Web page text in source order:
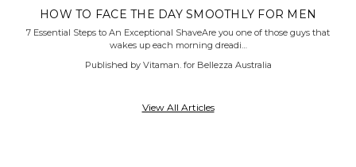
HOW TO FACE THE DAY SMOOTHLY FOR MEN
7 Essential Steps to An Exceptional ShaveAre you one of those guys that
wakes up each morning dreadi…
Published by Vitaman. for Bellezza Australia
View All Articles